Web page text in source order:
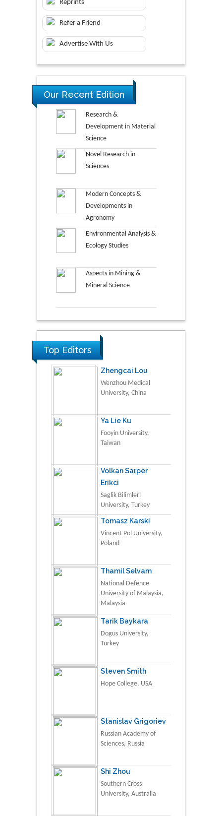
Reprints
Refer a Friend
Advertise With Us
Our Recent Edition
Research &
Development in Material
Science
Novel Research in
Sciences
Modern Concepts &
Developments in
Agronomy
Environmental Analysis &
Ecology Studies
Aspects in Mining &
Mineral Science
Top Editors
Zhengcai Lou
Wenzhou Medical
University, China
Ya Lie Ku
Fooyin University,
Taiwan
Volkan Sarper
Erikci
Saglik Bilimleri
University, Turkey
Tomasz Karski
Vincent Pol University,
Poland
Thamil Selvam
National Defence
University of Malaysia,
Malaysia
Tarik Baykara
Dogus University,
Turkey
Steven Smith
Hope College, USA
Stanislav Grigoriev
Russian Academy of
Sciences, Russia
Shi Zhou
Southern Cross
University, Australia